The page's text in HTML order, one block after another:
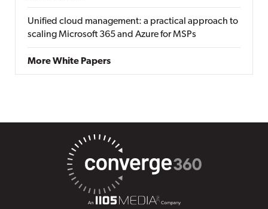
Unified cloud management: a practical approach to
scaling Microsoft 365 and Azure for MSPs
More White Papers